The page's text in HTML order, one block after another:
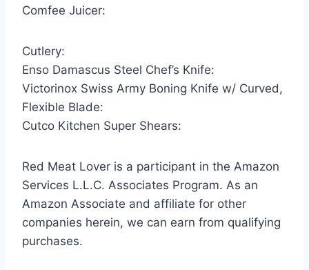
Comfee Juicer:
Cutlery:
Enso Damascus Steel Chef’s Knife:
Victorinox Swiss Army Boning Knife w/ Curved,
Flexible Blade:
Cutco Kitchen Super Shears:
Red Meat Lover is a participant in the Amazon
Services L.L.C. Associates Program. As an
Amazon Associate and affiliate for other
companies herein, we can earn from qualifying
purchases.